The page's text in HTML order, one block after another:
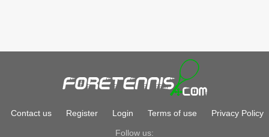
Contact us Register Login Terms of use Privacy Policy
Follow us: